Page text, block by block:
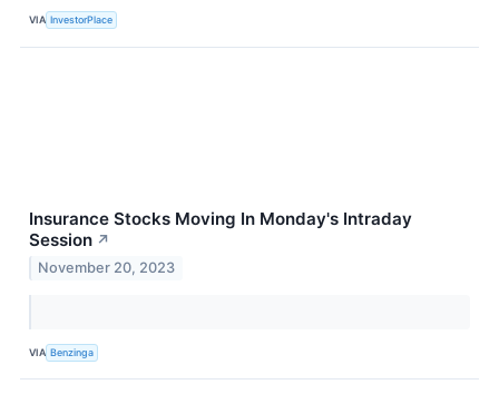
VIA InvestorPlace
Insurance Stocks Moving In Monday's Intraday
Session ↗
November 20, 2023
VIA Benzinga